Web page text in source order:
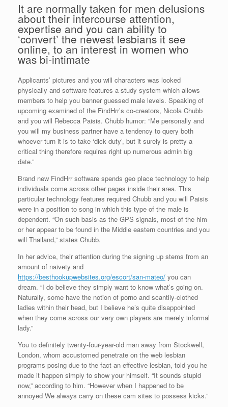
It are normally taken for men delusions
about their intercourse attention,
expertise and you can ability to
‘convert’ the newest lesbians it see
online, to an interest in women who
was bi-intimate
Applicants’ pictures and you will characters was looked
physically and software features a study system which allows
members to help you banner guessed male levels. Speaking of
upcoming examined of the FindHrr’s co-creators, Nicola Chubb
and you will Rebecca Paisis. Chubb humor: “Me personally and
you will my business partner have a tendency to query both
whoever turn it is to take ‘dick duty’, but it surely is pretty a
critical thing therefore requires right up numerous admin big
date.”
Brand new FindHrr software spends geo place technology to help
individuals come across other pages inside their area. This
particular technology features required Chubb and you will Paisis
were in a position to song in which this type of the male is
dependent. “On such basis as the GPS signals, most of the him
or her appear to be found in the Middle eastern countries and you
will Thailand,” states Chubb.
In her advice, their attention during the signing up stems from an
amount of naivety and
https://besthookupwebsites.org/escort/san-mateo/ you can
dream. “I do believe they simply want to know what’s going on.
Naturally, some have the notion of porno and scantily-clothed
ladies within their head, but I believe he’s quite disappointed
when they come across our very own players are merely informal
lady.”
You to definitely twenty-four-year-old man away from Stockwell,
London, whom accustomed penetrate on the web lesbian
programs posing due to the fact an effective lesbian, told you he
made it happen simply to show your himself. “It sounds stupid
now,” according to him. “However when I happened to be
annoyed We always carry on these cam sites to possess kicks.”